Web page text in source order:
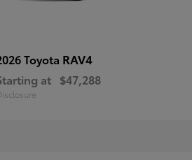
Toyota RAV4
at $47,288